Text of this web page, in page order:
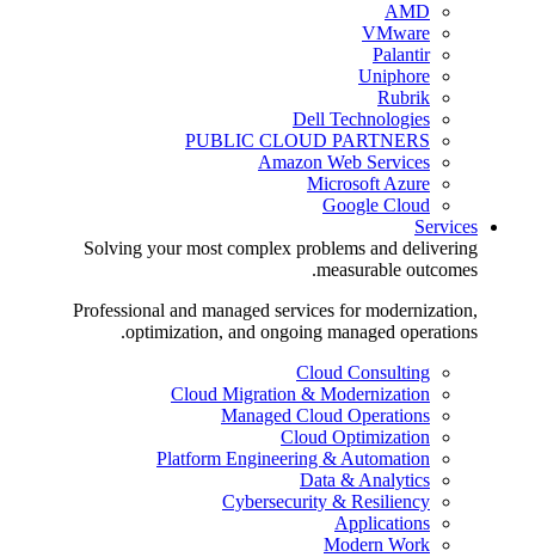
AMD
VMware
Palantir
Uniphore
Rubrik
Dell Technologies
PUBLIC CLOUD PARTNERS
Amazon Web Services
Microsoft Azure
Google Cloud
Services
Solving your most complex problems and delivering
measurable outcomes.
Professional and managed services for modernization,
optimization, and ongoing managed operations.
Cloud Consulting
Cloud Migration & Modernization
Managed Cloud Operations
Cloud Optimization
Platform Engineering & Automation
Data & Analytics
Cybersecurity & Resiliency
Applications
Modern Work